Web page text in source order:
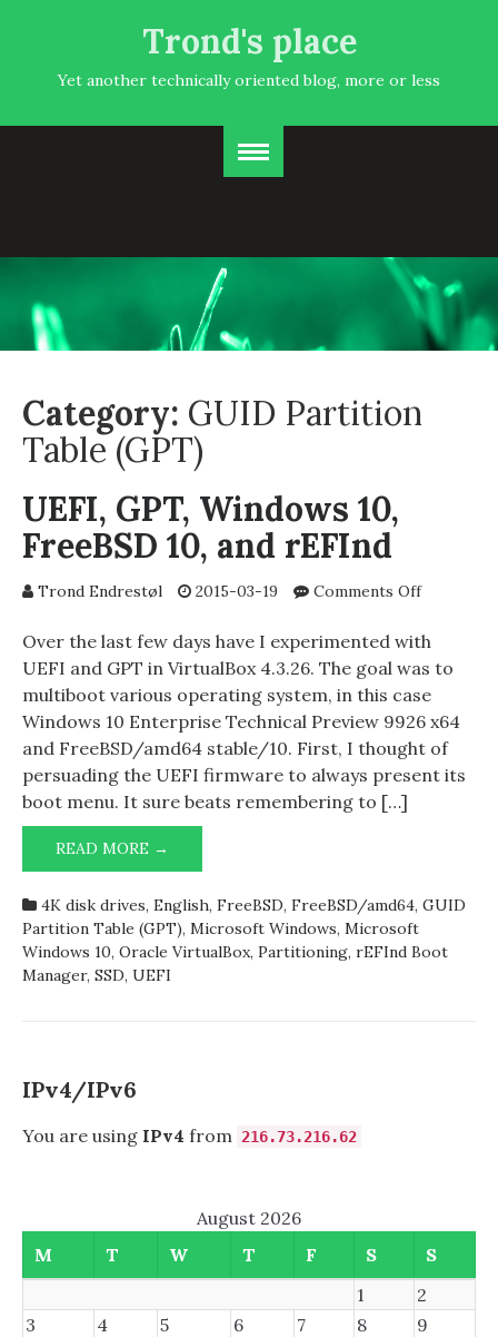
Trond's place
Yet another technically oriented blog, more or less
Category: GUID Partition
Table (GPT)
UEFI, GPT, Windows 10,
FreeBSD 10, and rEFInd
Trond Endrestøl 2015-03-19 Comments Offon
GPT,
Windows
FreeBSD
10,
and
rEFInd
Over the last few days have I experimented with
UEFI and GPT in VirtualBox 4.3.26. The goal was to
multiboot various operating system, in this case
Windows 10 Enterprise Technical Preview 9926 x64
and FreeBSD/amd64 stable/10. First, I thought of
persuading the UEFI firmware to always present its
boot menu. It sure beats remembering to […]
READ MORE →
GPT,
10,
FREEBSD
10,
AND
4K disk drives, English, FreeBSD, FreeBSD/amd64, GUID
Partition Table (GPT), Microsoft Windows, Microsoft
Windows 10, Oracle VirtualBox, Partitioning, rEFInd Boot
Manager, SSD, UEFI
IPv4/IPv6
You are using IPv4 from 216.73.216.62
August 2026
M
T W T F S
S
1
2
3
4 5 6 7 8
9